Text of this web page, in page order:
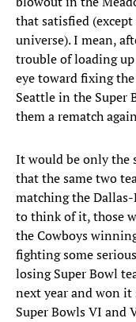
that satisfied
universe). I mean,
trouble of loading
eye toward fixing
Seattle in the Super
them a rematch
It would be only the
that the same two
matching the
to think of it, those
the Cowboys
fighting some
losing Super Bowl
next year and won
Super Bowls VI and